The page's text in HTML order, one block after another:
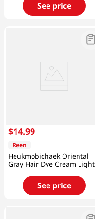
See price
$14.99
Reen
Heukmobichaek Oriental
Gray Hair Dye Cream Light
See price